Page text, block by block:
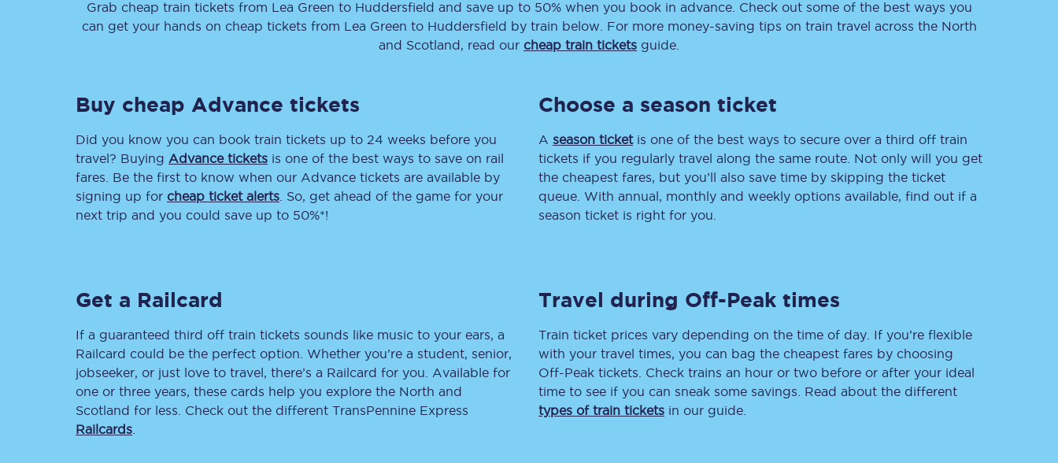
Walking & cycling trails Liverpool
Manchester
inspiration straight to
Delay repay compensation
Refunds
Accessible travel & facilities
Contact us
Automated delay repay
Mobility scooters
Penalty payments and appeals
Delay repay
Claim delay repay
Grab cheap train tickets from Lea Green to Huddersfield and save up to 50% when you book in advance. Check out some of the best ways you
can get your hands on cheap tickets from Lea Green to Huddersfield by train below. For more money-saving tips on train travel across the North
and Scotland, read our cheap train tickets guide.
Buy cheap Advance tickets
Did you know you can book train tickets up to 24 weeks before you
travel? Buying Advance tickets is one of the best ways to save on rail
fares. Be the first to know when our Advance tickets are available by
signing up for cheap ticket alerts . So, get ahead of the game for your
next trip and you could save up to 50%*!
Choose a season ticket
A season ticketis one of the best ways to secure over a third off train
tickets if you regularly travel along the same route. Not only will you get
the cheapest fares, but you’ll also save time by skipping the ticket
queue. With annual, monthly and weekly options available, find out if a
season ticket is right for you.
Get a Railcard
If a guaranteed third off train tickets sounds like music to your ears, a
Railcard could be the perfect option. Whether you’re a student, senior,
jobseeker, or just love to travel, there’s a Railcard for you. Available for
one or three years, these cards help you explore the North and
Scotland for less. Check out the different TransPennine Express
Railcards
Travel during Off-Peak times
Train ticket prices vary depending on the time of day. If you’re flexible
with your travel times, you can bag the cheapest fares by choosing
Off-Peak tickets. Check trains an hour or two before or after your ideal
time to see if you can sneak some savings. Read about the different
types of train tickets in our guide.